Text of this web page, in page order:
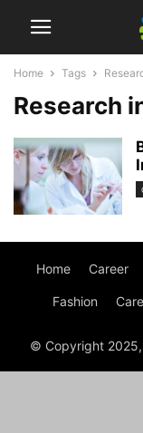
Home Tags
Research
Home Career
Fashion
© Copyright 2025,